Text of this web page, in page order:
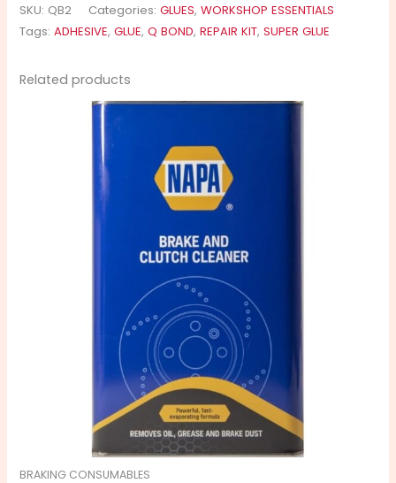
SKU: QB2 Categories:GLUES,WORKSHOP ESSENTIALS
Tags:ADHESIVE,GLUE,Q BOND,REPAIR KIT,SUPER GLUE
Related products
BRAKING CONSUMABLES